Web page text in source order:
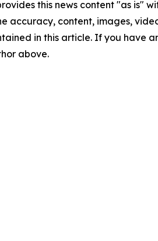
this news content "as is"
accuracy, content, images,
in this article. If you have
above.